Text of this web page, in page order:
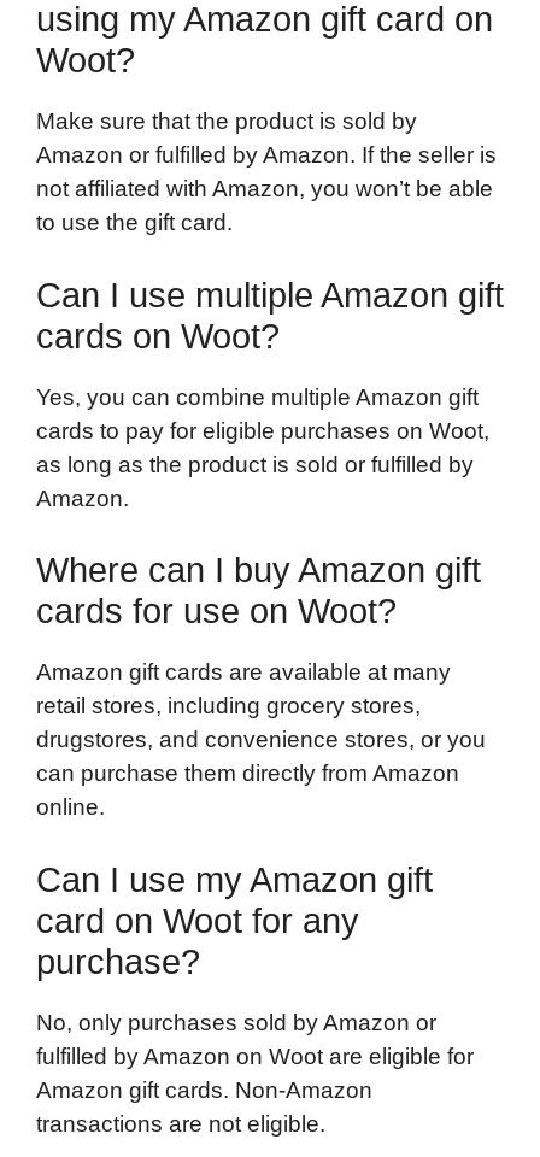
using my Amazon gift card on
Woot?
Make sure that the product is sold by
Amazon or fulfilled by Amazon. If the seller is
not affiliated with Amazon, you won’t be able
to use the gift card.
Can I use multiple Amazon gift
cards on Woot?
Yes, you can combine multiple Amazon gift
cards to pay for eligible purchases on Woot,
as long as the product is sold or fulfilled by
Amazon.
Where can I buy Amazon gift
cards for use on Woot?
Amazon gift cards are available at many
retail stores, including grocery stores,
drugstores, and convenience stores, or you
can purchase them directly from Amazon
online.
Can I use my Amazon gift
card on Woot for any
purchase?
No, only purchases sold by Amazon or
fulfilled by Amazon on Woot are eligible for
Amazon gift cards. Non-Amazon
transactions are not eligible.